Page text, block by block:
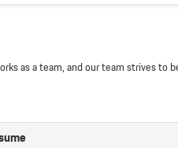
as a team, and our team strives to